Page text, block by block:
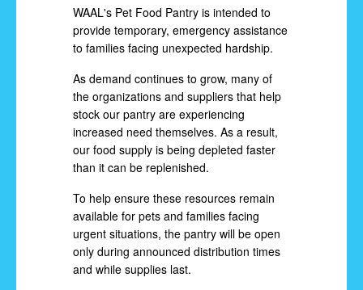
WAAL's Pet Food Pantry is intended to
provide temporary, emergency assistance
to families facing unexpected hardship.
As demand continues to grow, many of
the organizations and suppliers that help
stock our pantry are experiencing
increased need themselves. As a result,
our food supply is being depleted faster
than it can be replenished.
To help ensure these resources remain
available for pets and families facing
urgent situations, the pantry will be open
only during announced distribution times
and while supplies last.